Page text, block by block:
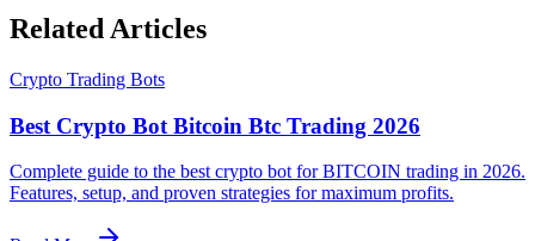
Related Articles
Crypto Trading Bots
Best Crypto Bot Bitcoin Btc Trading 2026
Complete guide to the best crypto bot for BITCOIN trading in 2026.
Features, setup, and proven strategies for maximum profits.